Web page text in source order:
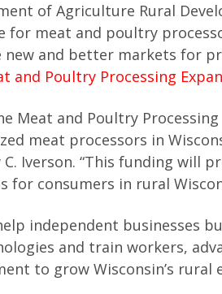
of Agriculture Rural
for meat and poultry
new and better markets for
and Poultry Processing
Meat and Poultry
meat processors in
Iverson. “This funding will
for consumers in rural
independent businesses
and train workers,
to grow Wisconsin’s rural